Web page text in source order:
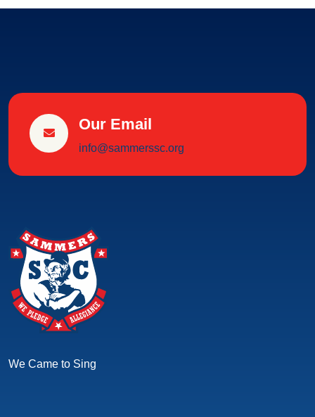
Our Email
info@sammerssc.org
We Came to Sing